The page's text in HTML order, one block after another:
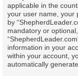
applicable in the
your user name, your
by
mandatory or
information in your
within your account,
automatically